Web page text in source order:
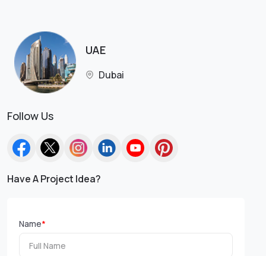
UAE
Dubai
Follow Us
Have A Project Idea?
Name*